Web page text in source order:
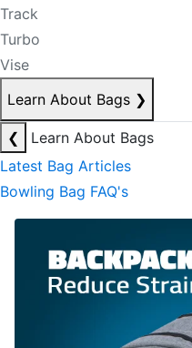
Track
Turbo
Vise
Learn About Bags ❯
❮
Learn About Bags
Latest Bag Articles
Bowling Bag FAQ's